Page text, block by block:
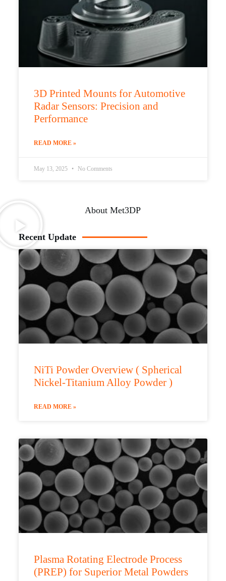
3D Printed Mounts for Automotive
Radar Sensors: Precision and
Performance
READ MORE »
May 13, 2025 No Comments
About Met3DP
Recent Update
NiTi Powder Overview ( Spherical
Nickel-Titanium Alloy Powder )
READ MORE »
Plasma Rotating Electrode Process
(PREP) for Superior Metal Powders